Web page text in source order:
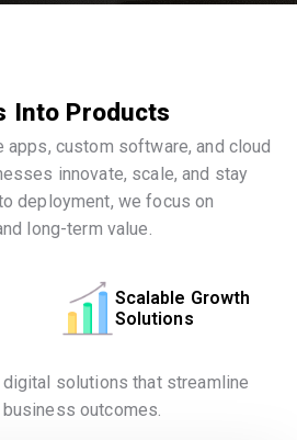
Into Products
custom software, and cloud
innovate, scale, and stay
deployment, we focus on
long-term value.
Scalable Growth
Solutions
solutions that streamline
outcomes.